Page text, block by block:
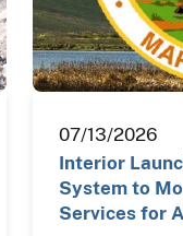
07/13/2026
Interior
System to
Services for